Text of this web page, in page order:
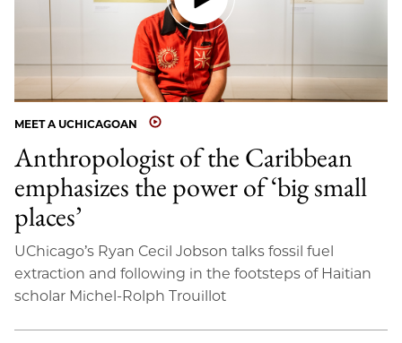
MEET A UCHICAGOAN
Anthropologist of the Caribbean
emphasizes the power of ‘big small
places’
UChicago’s Ryan Cecil Jobson talks fossil fuel
extraction and following in the footsteps of Haitian
scholar Michel-Rolph Trouillot